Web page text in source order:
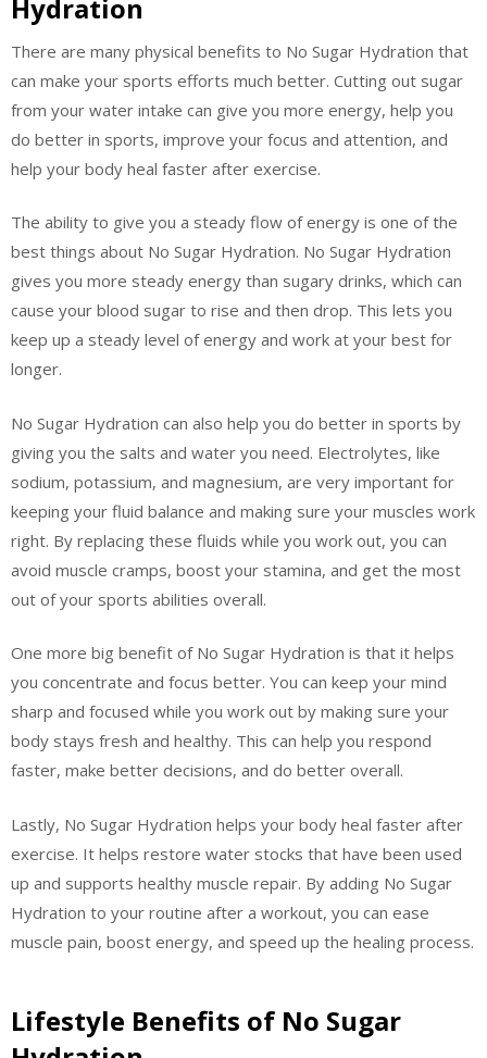
Hydration
There are many physical benefits to No Sugar Hydration that
can make your sports efforts much better. Cutting out sugar
from your water intake can give you more energy, help you
do better in sports, improve your focus and attention, and
help your body heal faster after exercise.
The ability to give you a steady flow of energy is one of the
best things about No Sugar Hydration. No Sugar Hydration
gives you more steady energy than sugary drinks, which can
cause your blood sugar to rise and then drop. This lets you
keep up a steady level of energy and work at your best for
longer.
No Sugar Hydration can also help you do better in sports by
giving you the salts and water you need. Electrolytes, like
sodium, potassium, and magnesium, are very important for
keeping your fluid balance and making sure your muscles work
right. By replacing these fluids while you work out, you can
avoid muscle cramps, boost your stamina, and get the most
out of your sports abilities overall.
One more big benefit of No Sugar Hydration is that it helps
you concentrate and focus better. You can keep your mind
sharp and focused while you work out by making sure your
body stays fresh and healthy. This can help you respond
faster, make better decisions, and do better overall.
Lastly, No Sugar Hydration helps your body heal faster after
exercise. It helps restore water stocks that have been used
up and supports healthy muscle repair. By adding No Sugar
Hydration to your routine after a workout, you can ease
muscle pain, boost energy, and speed up the healing process.
Lifestyle Benefits of No Sugar